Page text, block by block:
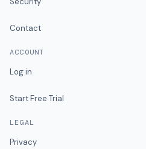
Contact
ACCOUNT
Log in
Start Free Trial
LEGAL
Privacy